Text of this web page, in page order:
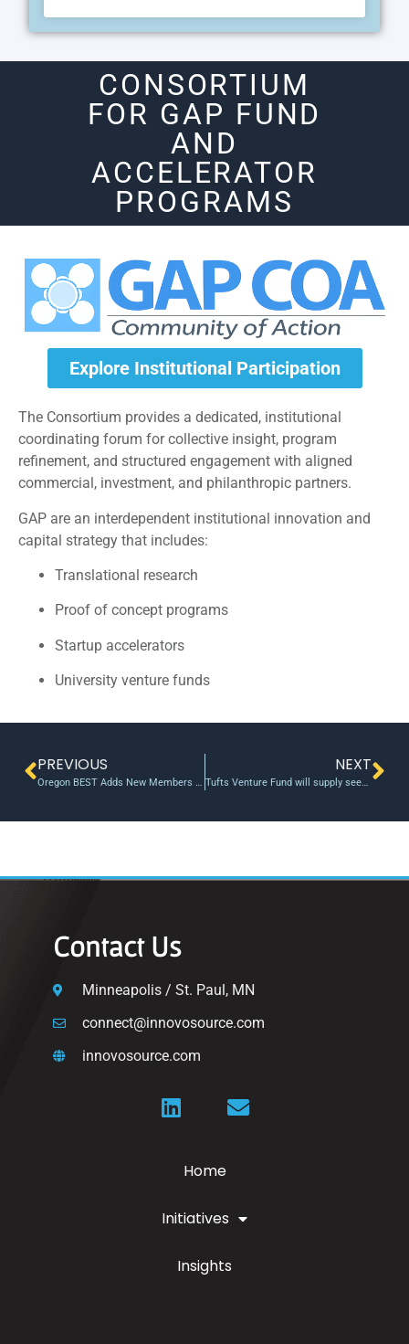
CONSORTIUM
FOR GAP FUND
AND
ACCELERATOR
PROGRAMS
Explore Institutional Participation
The Consortium provides a dedicated, institutional
coordinating forum for collective insight, program
refinement, and structured engagement with aligned
commercial, investment, and philanthropic partners.
GAP are an interdependent institutional innovation and
capital strategy that includes:
Translational research
Proof of concept programs
Startup accelerators
University venture funds
PREVIOUS
Oregon BEST Adds New Members To BOD
NEXT
Tufts Venture Fund will supply seed money to student startups
Contact Us
Minneapolis / St. Paul, MN
connect@innovosource.com
innovosource.com
Home
Initiatives
Insights